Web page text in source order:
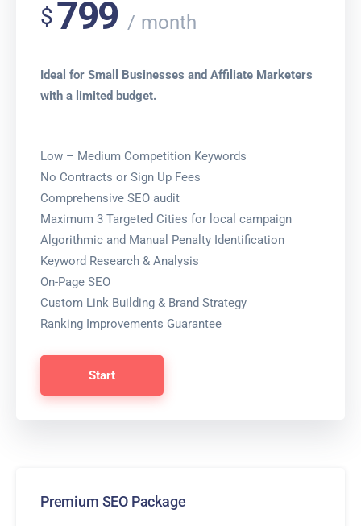
$799 month
Ideal for Small Businesses and Affiliate Marketers
with a limited budget.
Low – Medium Competition Keywords
No Contracts or Sign Up Fees
Comprehensive SEO audit
Maximum 3 Targeted Cities for local campaign
Algorithmic and Manual Penalty Identification
Keyword Research & Analysis
On-Page SEO
Custom Link Building & Brand Strategy
Ranking Improvements Guarantee
Start
Premium SEO Package